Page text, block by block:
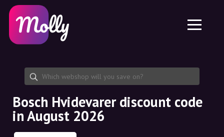
Skincare
Haircare
Share discount code
Features
Jobs
About us
Partnership
Platform
Molly for iPhone and iPad
Molly for Android
EN
EN
NO
Bosch Hvidevarer discount code
in August 2026